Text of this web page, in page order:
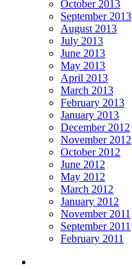
October 2013
September 2013
August 2013
July 2013
June 2013
May 2013
April 2013
March 2013
February 2013
January 2013
December 2012
November 2012
October 2012
June 2012
May 2012
March 2012
January 2012
November 2011
September 2011
February 2011